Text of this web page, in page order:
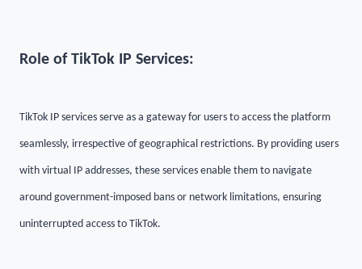
Role of TikTok IP Services:
TikTok IP services serve as a gateway for users to access the platform
seamlessly, irrespective of geographical restrictions. By providing users
with virtual IP addresses, these services enable them to navigate
around government-imposed bans or network limitations, ensuring
uninterrupted access to TikTok.